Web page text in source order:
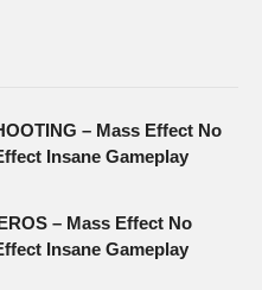
– Mass Effect No
Insane Gameplay
– Mass Effect No
Insane Gameplay